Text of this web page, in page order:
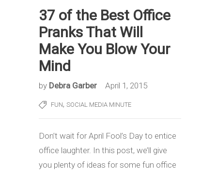
37 of the Best Office
Pranks That Will
Make You Blow Your
Mind
by Debra Garber April 1, 2015
FUN, SOCIAL MEDIA MINUTE
Don’t wait for April Fool’s Day to entice
office laughter. In this post, we’ll give
you plenty of ideas for some fun office